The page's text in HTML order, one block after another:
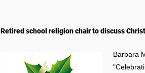
Retired school religion chair to discuss
Barbara